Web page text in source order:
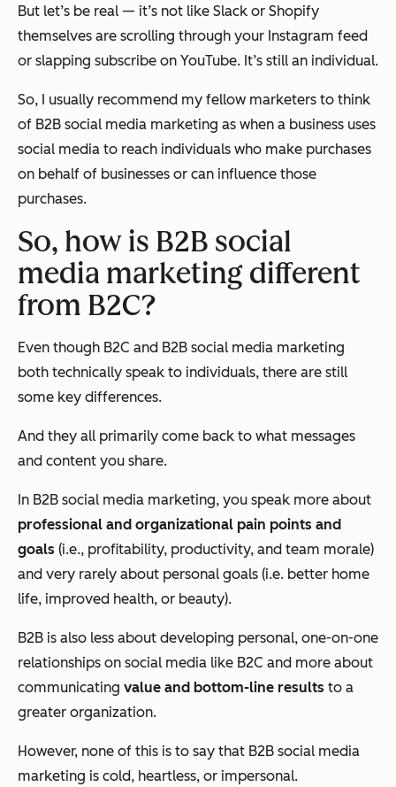
But let’s be real — it’s not like Slack or Shopify
themselves are scrolling through your Instagram feed
or slapping subscribe on YouTube. It’s still an individual.
So, I usually recommend my fellow marketers to think
of B2B social media marketing as when a business uses
social media to reach individuals who make purchases
on behalf of businesses or can influence those
purchases.
So, how is B2B social
media marketing different
from B2C?
Even though B2C and B2B social media marketing
both technically speak to individuals, there are still
some key differences.
And they all primarily come back to what messages
and content you share.
In B2B social media marketing, you speak more about
professional and organizational pain points and
goals (i.e., profitability, productivity, and team morale)
and very rarely about personal goals (i.e. better home
life, improved health, or beauty).
B2B is also less about developing personal, one-on-one
relationships on social media like B2C and more about
communicating value and bottom-line results to a
greater organization.
However, none of this is to say that B2B social media
marketing is cold, heartless, or impersonal.